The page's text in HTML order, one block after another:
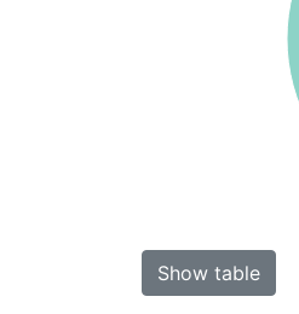
Show table